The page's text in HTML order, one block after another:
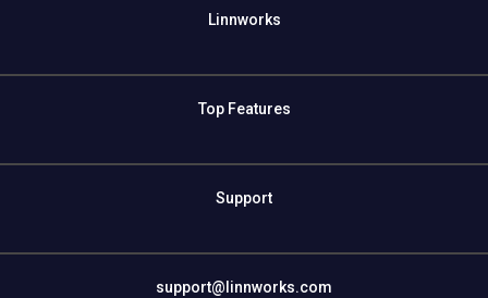
Linnworks
Top Features
Support
support@linnworks.com